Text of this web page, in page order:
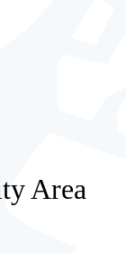
Area